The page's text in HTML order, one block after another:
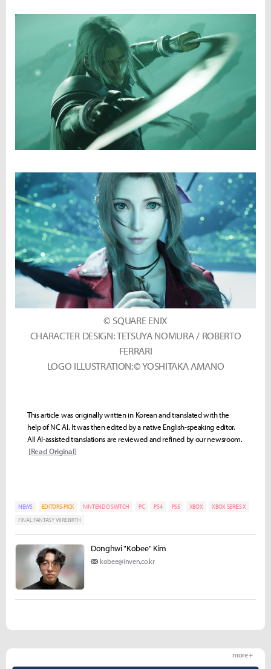
© SQUARE ENIX
CHARACTER DESIGN: TETSUYA NOMURA / ROBERTO
FERRARI
LOGO ILLUSTRATION:© YOSHITAKA AMANO
This article was originally written in Korean and translated with the
help of NC AI. It was then edited by a native English-speaking editor.
All AI-assisted translations are reviewed and refined by our newsroom.
[Read Original]
NEWS EDITORS-PICK NINTENDO SWITCH PC PS4 PS5 XBOX
XBOX SERIES X
FINAL FANTASY VII REBIRTH
Donghwi "Kobee" Kim
kobee@inven.co.kr
more +